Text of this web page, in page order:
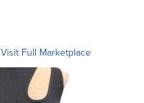
Visit Full Marketplace